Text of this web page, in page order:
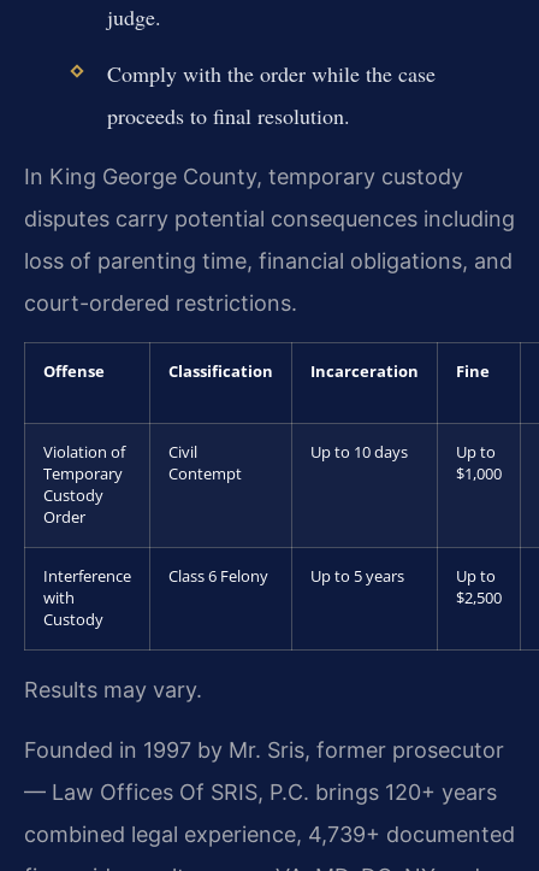
judge.
Comply with the order while the case
proceeds to final resolution.
In King George County, temporary custody
disputes carry potential consequences including
loss of parenting time, financial obligations, and
court-ordered restrictions.
Offense Classification Incarceration Fine
Violation of
Temporary
Custody
Order
Civil
Contempt
Up to 10 days
Up to
$1,000
Interference
with
Custody
Class 6 Felony Up to 5 years
Up to
$2,500
Results may vary.
Founded in 1997 by Mr. Sris, former prosecutor
— Law Offices Of SRIS, P.C. brings 120+ years
combined legal experience, 4,739+ documented